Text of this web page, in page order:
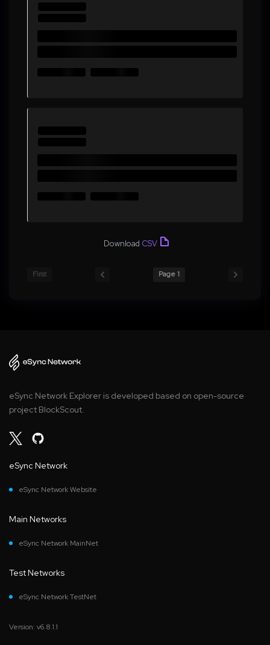
Download CSV
First Page 1
eSync Network Explorer is developed based on open-source
project BlockScout.
eSync Network
eSync Network Website
Main Networks
eSync Network MainNet
Test Networks
eSync Network TestNet
Version: v6.8.1.1